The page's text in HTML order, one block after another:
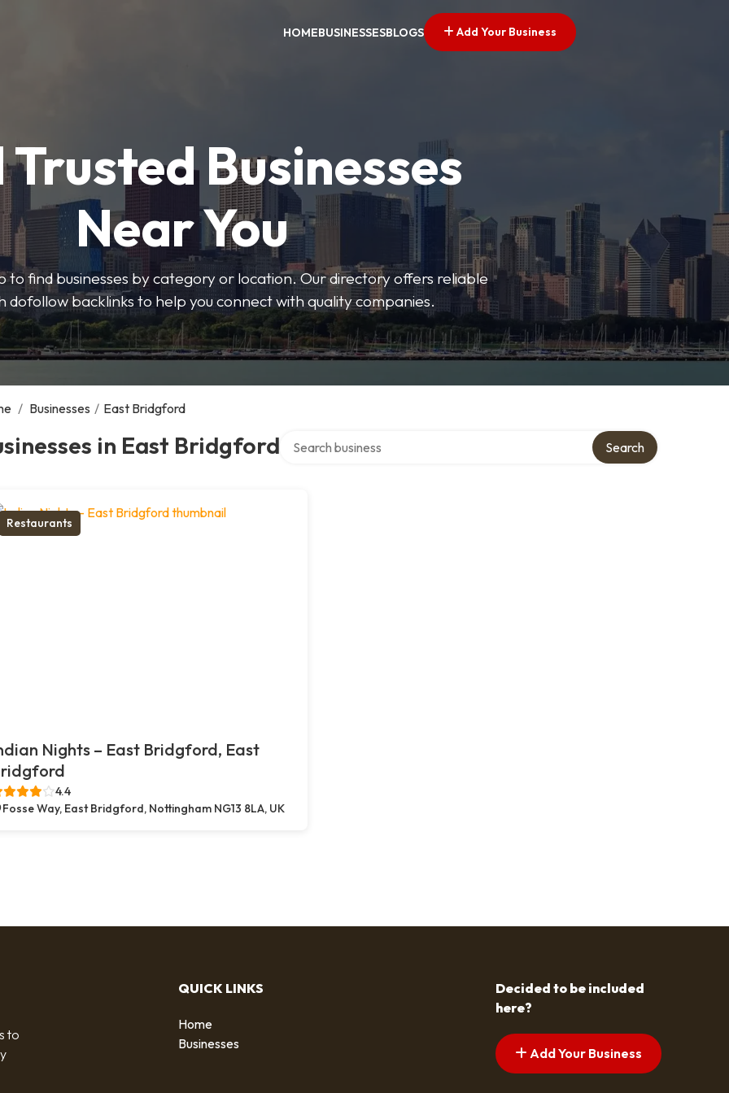
HOMEBUSINESSESBLOGS Add Your Business
Trusted Businesses
Near You
to find businesses by category or location. Our directory offers reliable
dofollow backlinks to help you connect with quality companies.
/ Businesses / East Bridgford
in East Bridgford Search
Restaurants
Nights – East Bridgford, East
4.4
Fosse Way, East Bridgford, Nottingham NG13 8LA, UK
to
QUICK LINKS
Home
Businesses
Decided to be included
here?
Add Your Business